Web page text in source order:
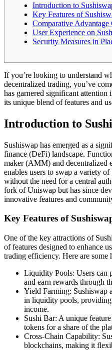
Introduction to
Key Features of
Comparative
User Experience on
Security Measures in
If you’re looking to understand
decentralized trading, you’ve
has garnered significant
its unique blend of features and
Introduction to
Sushiswap has emerged as a
finance (DeFi) landscape.
maker (AMM) and decentralized
enables users to swap a variety
without the need for a central
fork of Uniswap but has since
innovative features and
Key Features of
One of the key attractions of
of features designed to enhance
trading efficiency. Here are some
Liquidity Pools: Users can
and earn rewards through
Yield Farming: Sushiswap
in liquidity pools,
income.
Sushi Bar: A unique
tokens for a share of the
Cross-Chain Capability:
blockchains, making it